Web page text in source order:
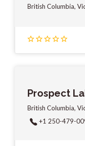
British Columbia,
Prospect
British Columbia,
+1 250-479-